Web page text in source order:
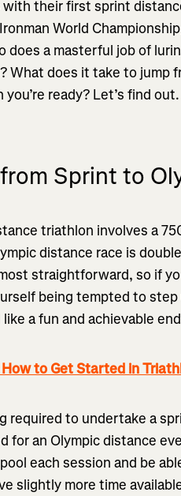
their first sprint
World
does a masterful job of
What does it take to
ready? Let’s find out.
Sprint to
triathlon involves a
distance race is
straightforward, so if
being tempted to
a fun and achievable
How to Get Started in
required to undertake a
for an Olympic distance
each session and be
slightly more time